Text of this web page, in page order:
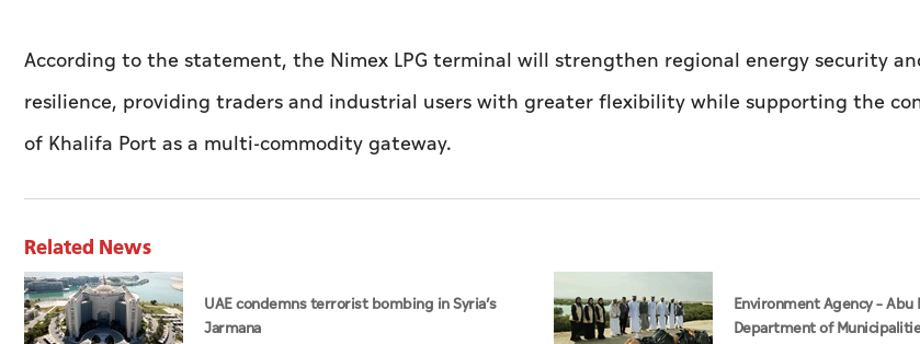
According to the statement, the Nimex LPG terminal will strengthen regional energy security
resilience, providing traders and industrial users with greater flexibility while supporting the
of Khalifa Port as a multi-commodity gateway.
Related News
UAE condemns terrorist bombing in Syria’s
Jarmana
Environment Agency – Abu
Department of